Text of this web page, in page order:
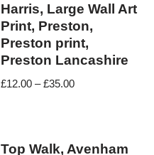
Harris, Large Wall Art
Print, Preston,
Preston print,
Preston Lancashire
£12.00 –£35.00
Top Walk, Avenham